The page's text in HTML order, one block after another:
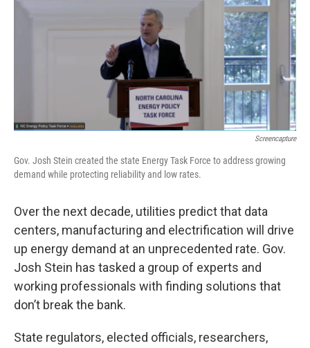
Screencapture
Gov. Josh Stein created the state Energy Task Force to address growing
demand while protecting reliability and low rates.
Over the next decade, utilities predict that data
centers, manufacturing and electrification will drive
up energy demand at an unprecedented rate. Gov.
Josh Stein has tasked a group of experts and
working professionals with finding solutions that
don’t break the bank.
State regulators, elected officials, researchers,